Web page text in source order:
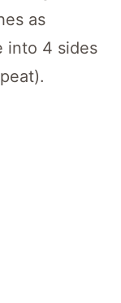
as
into 4 sides